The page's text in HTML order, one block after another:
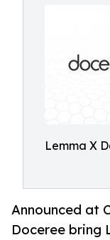
Lemma X
Announced at
Doceree bring